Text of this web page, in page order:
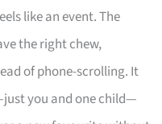
like an event. The
the right chew,
of phone-scrolling. It
you and one child—